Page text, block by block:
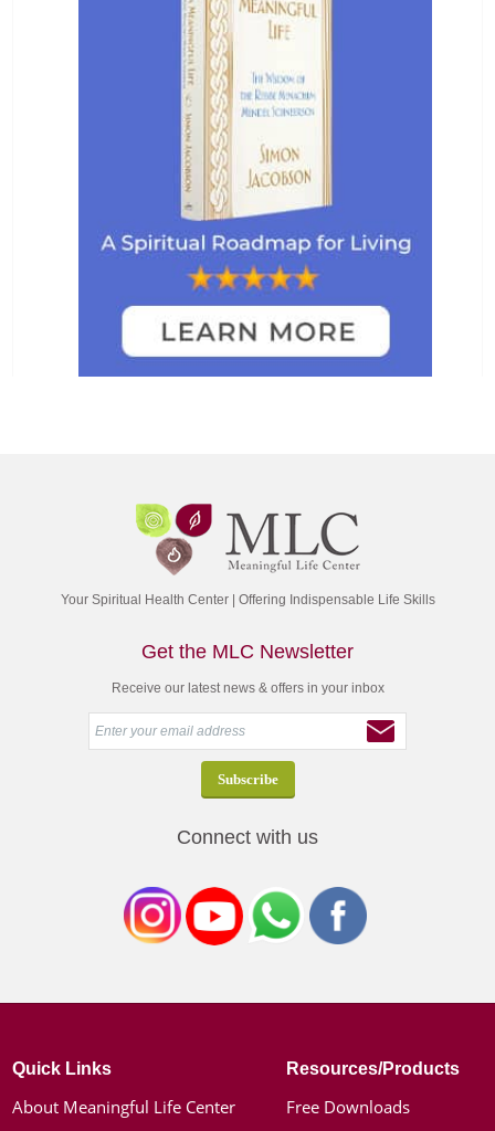
Your Spiritual Health Center | Offering Indispensable Life Skills
Get the MLC Newsletter
Receive our latest news & offers in your inbox
Connect with us
Quick Links
About Meaningful Life Center
Resources/Products
Free Downloads